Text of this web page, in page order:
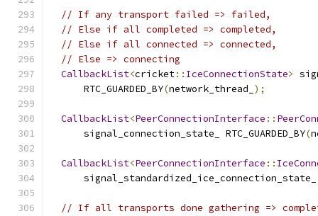
// If any transport failed => failed,
// Else if all completed => completed,
// Else if all connected => connected,
// Else => connecting
CallbackList<cricket:: IceConnectionState>
      RTC_GUARDED_BY
(network_thread_ );
CallbackList<PeerConnectionInterface ::
      signal_connection_state_ RTC_GUARDED_BY
(
CallbackList<PeerConnectionInterface ::
// If all transports done gathering =>